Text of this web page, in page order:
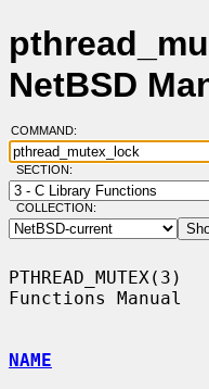
NetBSD
COMMAND:
SECTION:
COLLECTION:
Functions Manual
NAME